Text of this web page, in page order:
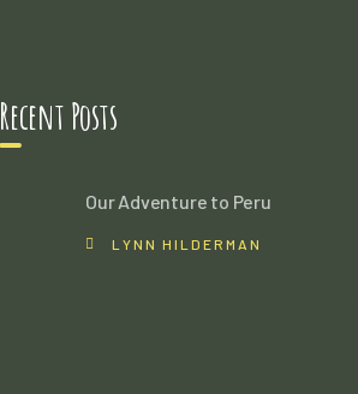
Recent Posts
Our Adventure to Peru
LYNN HILDERMAN